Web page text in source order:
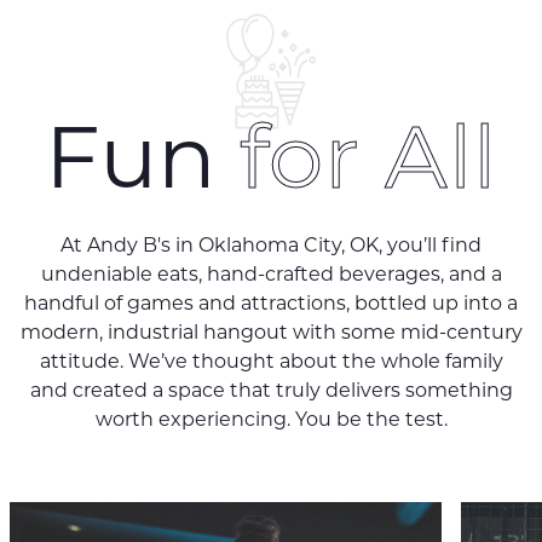
Funfor All
At Andy B's in Oklahoma City, OK, you’ll find
undeniable eats, hand-crafted beverages, and a
handful of games and attractions, bottled up into a
modern, industrial hangout with some mid-century
attitude. We’ve thought about the whole family
and created a space that truly delivers something
worth experiencing. You be the test.